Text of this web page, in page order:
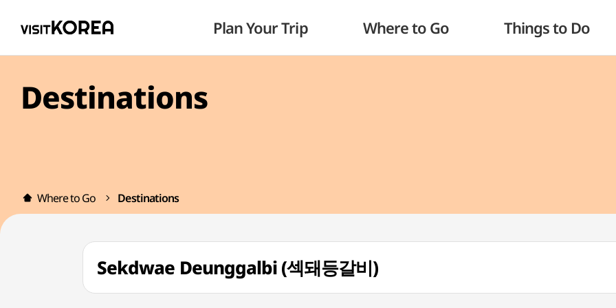
Plan Your Trip Where to Go Things to Do
Destinations
Where to Go Destinations
Sekdwae Deunggalbi (섹돼등갈비)